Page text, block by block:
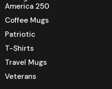
America 250
Coffee Mugs
Patriotic
T-Shirts
Travel Mugs
Veterans